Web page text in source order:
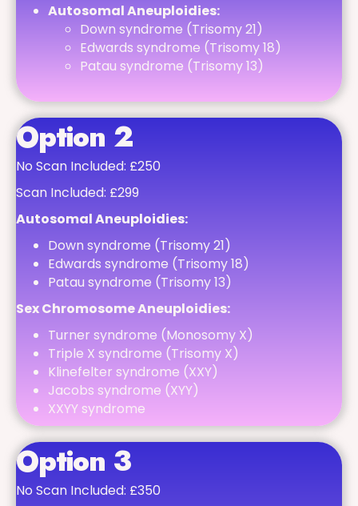
Autosomal Aneuploidies:
Down syndrome (Trisomy 21)
Edwards syndrome (Trisomy 18)
Patau syndrome (Trisomy 13)
Option 2
No Scan Included: £250
Scan Included: £299
Autosomal Aneuploidies:
Down syndrome (Trisomy 21)
Edwards syndrome (Trisomy 18)
Patau syndrome (Trisomy 13)
Sex Chromosome Aneuploidies:
Turner syndrome (Monosomy X)
Triple X syndrome (Trisomy X)
Klinefelter syndrome (XXY)
Jacobs syndrome (XYY)
XXYY syndrome
Option 3
No Scan Included: £350